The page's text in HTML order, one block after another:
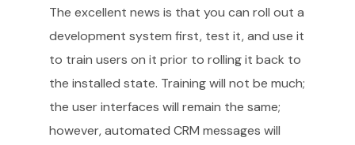
The excellent news is that you can roll out a
development system first, test it, and use it
to train users on it prior to rolling it back to
the installed state. Training will not be much;
the user interfaces will remain the same;
however, automated CRM messages will